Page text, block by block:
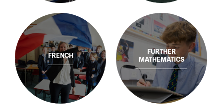
FRENCH
FURTHER
MATHEMATICS